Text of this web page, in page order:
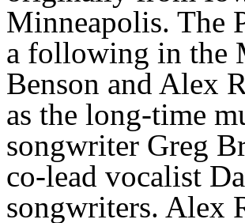
Minneapolis. The
a following in the
Benson and Alex
as the long-time
songwriter Greg
co-lead vocalist
songwriters. Alex